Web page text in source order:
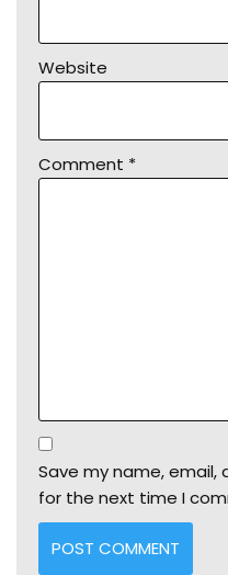
Website
Comment *
Save my name, email,
for the next time I